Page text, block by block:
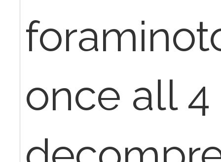
once all